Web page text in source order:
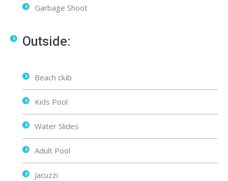
Garbage Shoot
Outside:
Beach club
Kids Pool
Water Slides
Adult Pool
Jacuzzi